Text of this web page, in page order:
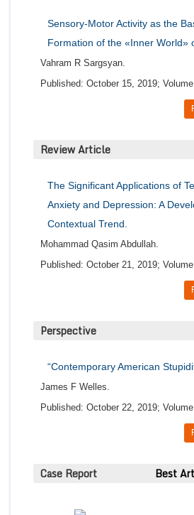
Sensory-Motor Activity as the
Formation of the «Inner World»
Vahram R Sargsyan.
Published: October 15, 2019;
Review Article
The Significant Applications of
Anxiety and Depression: A
Contextual Trend.
Mohammad Qasim Abdullah.
Published: October 21, 2019;
Perspective
“Contemporary American
James F Welles.
Published: October 22, 2019;
Case Report Best